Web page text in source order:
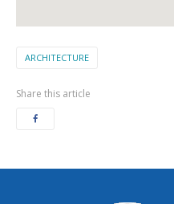
ARCHITECTURE
Share this article